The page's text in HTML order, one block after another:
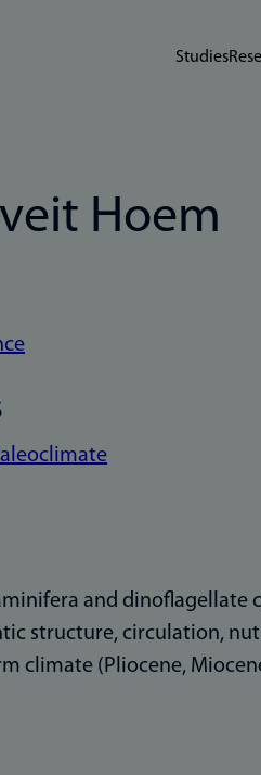
Studies
Hoem
and
structure, circulation,
climate (Pliocene,